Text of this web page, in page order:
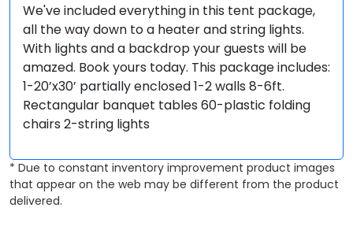
We've included everything in this tent package,
all the way down to a heater and string lights.
With lights and a backdrop your guests will be
amazed. Book yours today. This package includes:
1-20’x30’ partially enclosed 1-2 walls 8-6ft.
Rectangular banquet tables 60-plastic folding
chairs 2-string lights
* Due to constant inventory improvement product images
that appear on the web may be different from the product
delivered.